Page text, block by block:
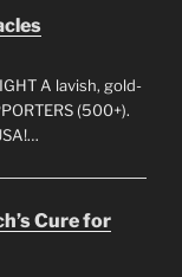
A lavish, gold-
(500+).
Cure for